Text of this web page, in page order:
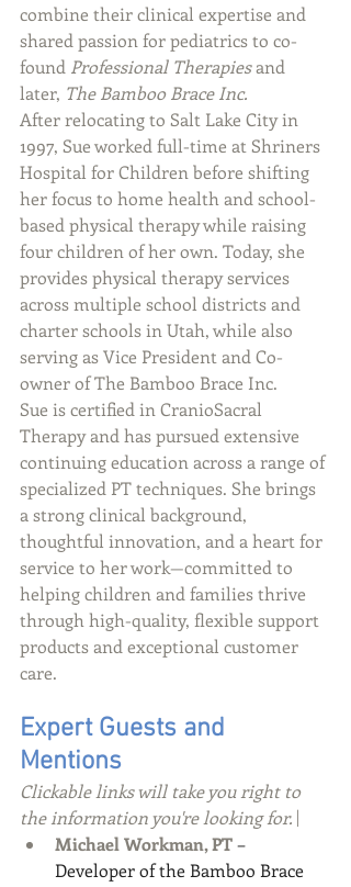
combine their clinical expertise and
shared passion for pediatrics to co-
found Professional Therapies and
later, The Bamboo Brace Inc.
After relocating to Salt Lake City in
1997, Sue worked full-time at Shriners
Hospital for Children before shifting
her focus to home health and school-
based physical therapy while raising
four children of her own. Today, she
provides physical therapy services
across multiple school districts and
charter schools in Utah, while also
serving as Vice President and Co-
owner of The Bamboo Brace Inc.
Sue is certified in CranioSacral
Therapy and has pursued extensive
continuing education across a range of
specialized PT techniques. She brings
a strong clinical background,
thoughtful innovation, and a heart for
service to her work—committed to
helping children and families thrive
through high-quality, flexible support
products and exceptional customer
care.
Expert Guests and
Mentions
Clickable links will take you right to
the information you're looking for.\
Michael Workman, PT –
Developer of the Bamboo Brace